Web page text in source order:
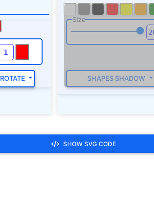
ROTATE
Size
SHAPES SHADOW
SHOW SVG CODE